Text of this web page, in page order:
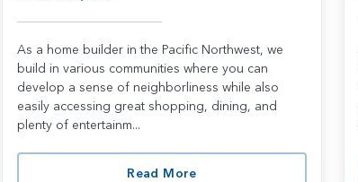
As a home builder in the Pacific Northwest, we
build in various communities where you can
develop a sense of neighborliness while also
easily accessing great shopping, dining, and
plenty of entertainm...
Read More